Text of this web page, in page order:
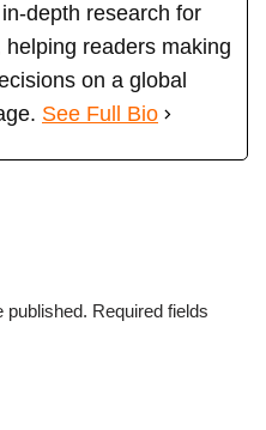
depth research for
helping readers making
on a global
See Full Bio
published. Required fields